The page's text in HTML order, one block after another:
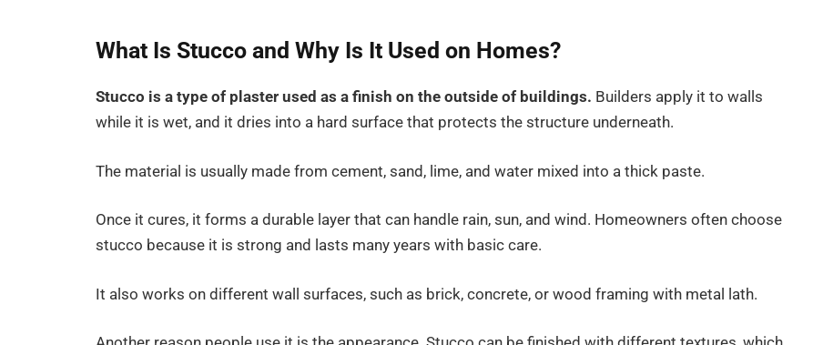
What Is Stucco and Why Is It Used on Homes?
Stucco is a type of plaster used as a finish on the outside of buildings. Builders apply it to walls
while it is wet, and it dries into a hard surface that protects the structure underneath.
The material is usually made from cement, sand, lime, and water mixed into a thick paste.
Once it cures, it forms a durable layer that can handle rain, sun, and wind. Homeowners often choose
stucco because it is strong and lasts many years with basic care.
It also works on different wall surfaces, such as brick, concrete, or wood framing with metal lath.